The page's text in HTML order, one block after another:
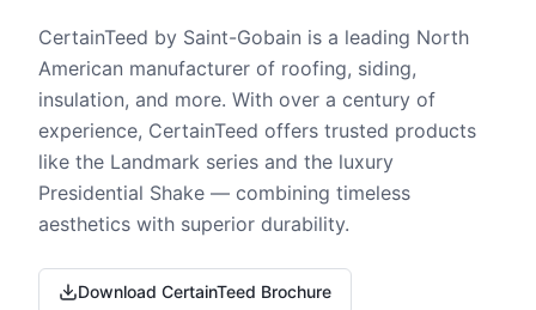
CertainTeed by Saint-Gobain is a leading North
American manufacturer of roofing, siding,
insulation, and more. With over a century of
experience, CertainTeed offers trusted products
like the Landmark series and the luxury
Presidential Shake — combining timeless
aesthetics with superior durability.
Download CertainTeed Brochure